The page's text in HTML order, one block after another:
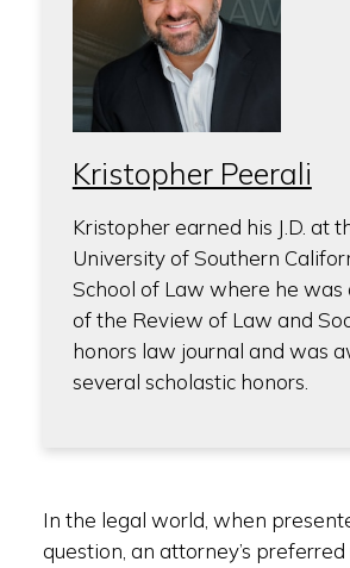
Kristopher Peerali
Kristopher earned his J.D. at
University of Southern
School of Law where he was
of the Review of Law and
honors law journal and was
several scholastic honors.
In the legal world, when
question, an attorney’s